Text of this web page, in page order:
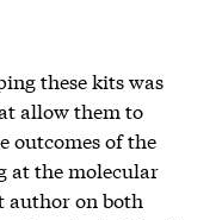
these kits was
allow them to
outcomes of the
at the molecular
author on both